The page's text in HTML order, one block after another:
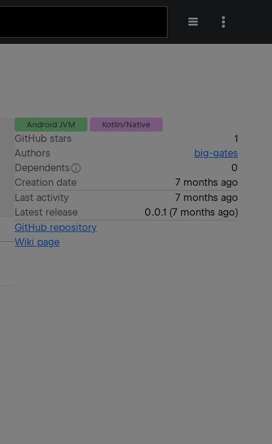
Android JVM Kotlin/Native
GitHub stars
1
Authors
big-gates
Dependents
0
Creation date
7 months ago
Last activity
7 months ago
Latest release
0.0.1 (7 months ago)
GitHub repository
Wiki page